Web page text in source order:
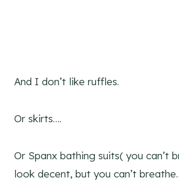
And I don’t like ruffles.
Or skirts….
Or Spanx bathing suits( you can’t
look decent, but you can’t